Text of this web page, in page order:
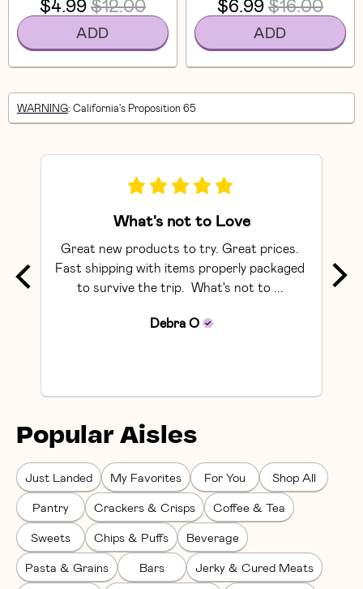
$4.99$12.00
ADD
$6.99$16.00
ADD
WARNING: California's Proposition 65
What's not to Love
Great new products to try. Great prices.
Fast shipping with items properly packaged
to survive the trip.  What's not to ...
Debra O
Popular Aisles
Just Landed My Favorites For You Shop All
Pantry Crackers & Crisps Coffee & Tea
Sweets Chips & Puffs Beverage
Pasta & Grains Bars Jerky & Cured Meats